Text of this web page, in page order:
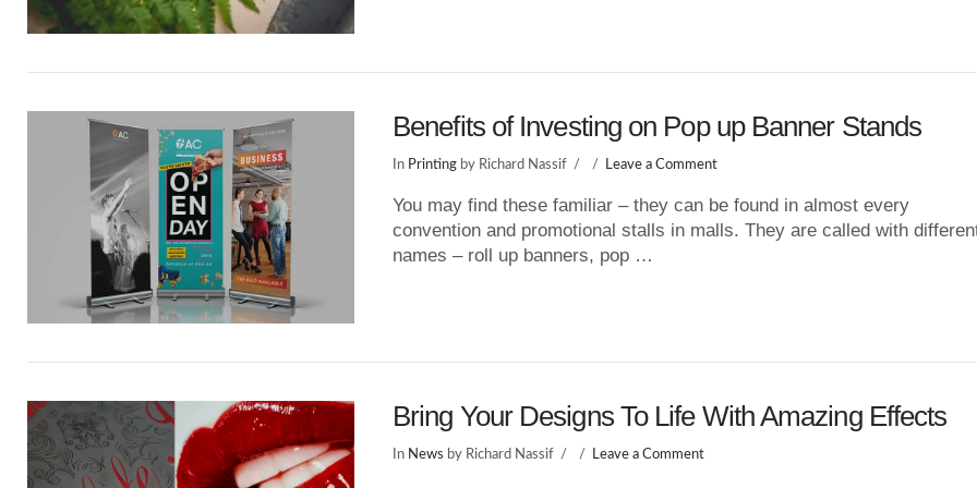
Benefits of Investing on Pop up Banner Stands
In Printing by Richard Nassif Leave a Comment
You may find these familiar – they can be found in almost every
convention and promotional stalls in malls. They are called with
names – roll up banners, pop …
Bring Your Designs To Life With Amazing Effects
In News by Richard Nassif Leave a Comment